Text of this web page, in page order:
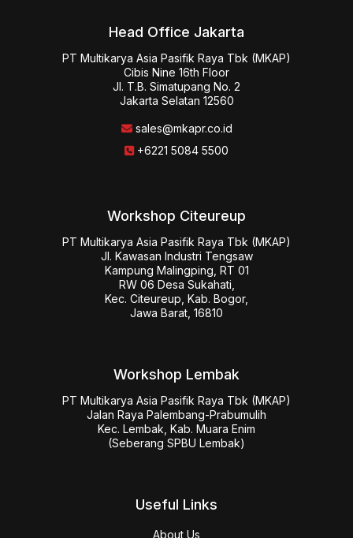
Head Office Jakarta
PT Multikarya Asia Pasifik Raya Tbk (MKAP)
Cibis Nine 16th Floor
Jl. T.B. Simatupang No. 2
Jakarta Selatan 12560
sales@mkapr.co.id
+6221 5084 5500
Workshop Citeureup
PT Multikarya Asia Pasifik Raya Tbk (MKAP)
Jl. Kawasan Industri Tengsaw
Kampung Malingping, RT 01
RW 06 Desa Sukahati,
Kec. Citeureup, Kab. Bogor,
Jawa Barat, 16810
Workshop Lembak
PT Multikarya Asia Pasifik Raya Tbk (MKAP)
Jalan Raya Palembang-Prabumulih
Kec. Lembak, Kab. Muara Enim
(Seberang SPBU Lembak)
Useful Links
About Us